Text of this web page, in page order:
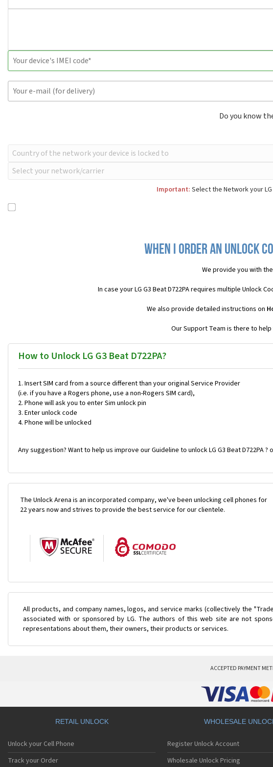
Do you know
Important: Select the Network your
When I order an Unlock
We provide you with the
In case your LG G3 Beat D722PA requires multiple Unlock
We also provide detailed instructions on
Our Support Team is there to
How to Unlock LG G3 Beat D722PA?
Insert SIM card from a source different than your original Service Provider
(i.e. if you have a Rogers phone, use a non-Rogers SIM card),
Phone will ask you to enter Sim unlock pin
Enter unlock code
Phone will be unlocked
Any suggestion? Want to help us improve our Guideline to unlock LG G3 Beat D722PA
The Unlock Arena is an incorporated company, we've been unlocking cell phones for
22 years now and strives to provide the best service for our clientele.
All products, and company names, logos, and service marks (collectively the
associated with or sponsored by LG. The authors of this web site are not
representations about them, their owners, their products or services.
ACCEPTED PAYMENT
RETAIL UNLOCK
Unlock your Cell Phone
Track your Order
WHOLESALE
Register Unlock Account
Wholesale Unlock Pricing